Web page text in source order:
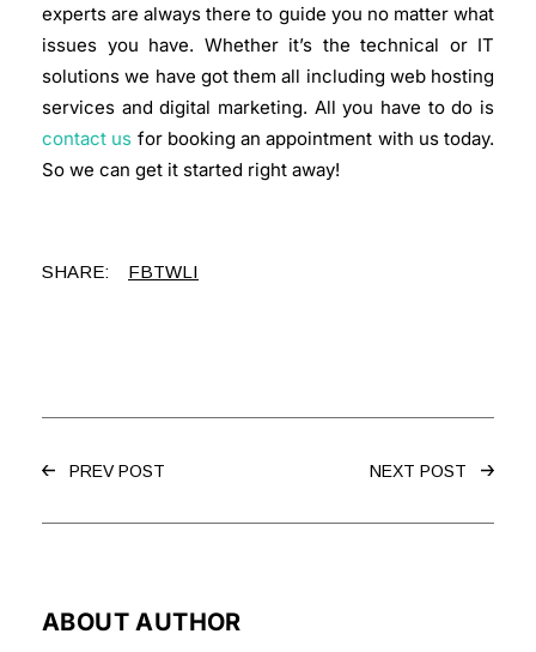
experts are always there to guide you no matter what
issues you have. Whether it’s the technical or IT
solutions we have got them all including web hosting
services and digital marketing. All you have to do is
contact us for booking an appointment with us today.
So we can get it started right away!
SHARE: FBTWLI
PREV POST NEXT POST
ABOUT AUTHOR